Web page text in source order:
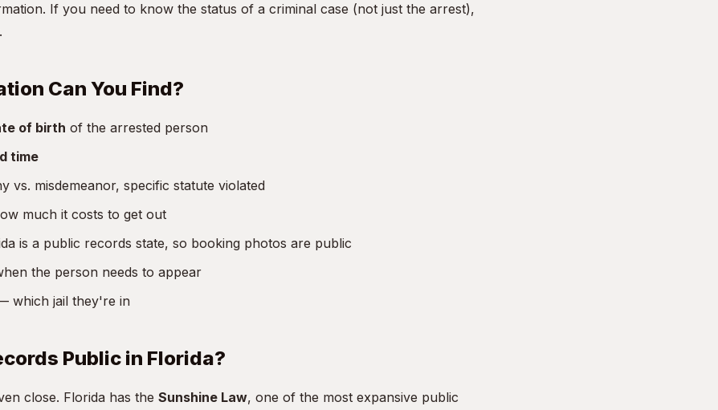
If you need to know the status of a criminal case (not just the arrest),
Can You Find?
of birth of the arrested person
time
vs. misdemeanor, specific statute violated
much it costs to get out
is a public records state, so booking photos are public
the person needs to appear
which jail they're in
Public in Florida?
close. Florida has the Sunshine Law, one of the most expansive public